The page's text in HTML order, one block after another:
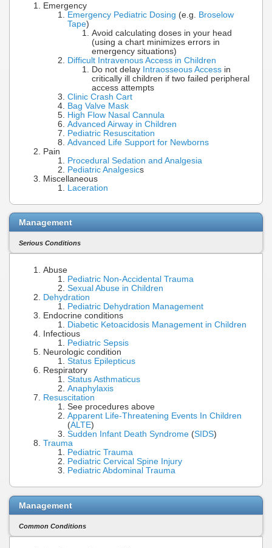
Emergency
Emergency Pediatric Dosing (e.g. Broselow
Tape)
Avoid calculating doses in your head
(using a chart minimizes errors in
emergency situations)
Difficult Intravenous Access in Children
Do not delay Intraosseous Access in
critically ill children if two failed peripheral
access attempts
Clinic Crash Cart
Bag Valve Mask
High Flow Nasal Cannula
Advanced Airway in Children
Pediatric Resuscitation
Advanced Life Support for Newborns
Pain
Procedural Sedation and Analgesia
Pediatric Analgesics
Miscellaneous
Laceration
Management
Serious Conditions
Abuse
Pediatric Non-Accidental Trauma
Sexual Abuse in Children
Dehydration
Pediatric Dehydration Management
Endocrine conditions
Diabetic Ketoacidosis Management in Children
Infectious
Pediatric Sepsis
Neurologic condition
Status Epilepticus
Respiratory
Status Asthmaticus
Anaphylaxis
Resuscitation
See procedures above
Apparent Life-Threatening Events In Children
(ALTE)
Sudden Infant Death Syndrome (SIDS)
Trauma
Pediatric Trauma
Pediatric Cervical Spine Injury
Pediatric Abdominal Trauma
Management
Common Conditions